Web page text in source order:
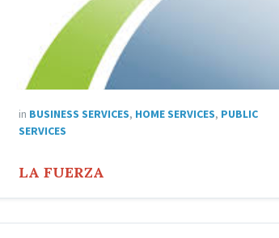
in BUSINESS SERVICES, HOME SERVICES, PUBLIC
SERVICES
LA FUERZA